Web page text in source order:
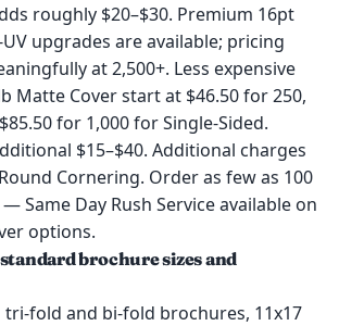
roughly $20–$30. Premium 16pt
upgrades are available; pricing
at 2,500+. Less expensive
Matte Cover start at $46.50 for 250,
for 1,000 for Single-Sided.
$15–$40. Additional charges
Cornering. Order as few as 100
Same Day Rush Service available on
options.
brochure sizes and
tri-fold and bi-fold brochures, 11x17